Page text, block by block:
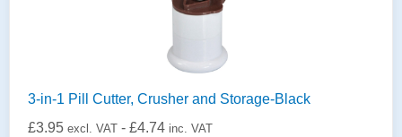
3-in-1 Pill Cutter, Crusher and Storage-Black
£3.95 excl. VAT - £4.74 inc. VAT